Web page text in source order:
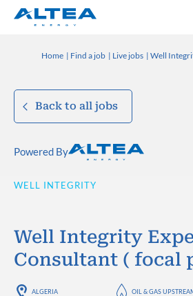
Home Find a job Live jobs
Back to all jobs
Powered By
WELL INTEGRITY
Well Integrity
Consultant ( focal
ALGERIA OIL & GAS